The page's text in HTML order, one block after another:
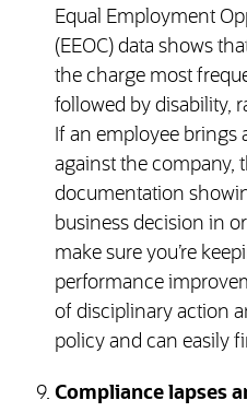
Equal Employment
(EEOC) data shows
the charge most
followed by disability,
If an employee brings
against the company,
documentation
business decision in
make sure you’re
performance
of disciplinary action
policy and can easily
Compliance lapses